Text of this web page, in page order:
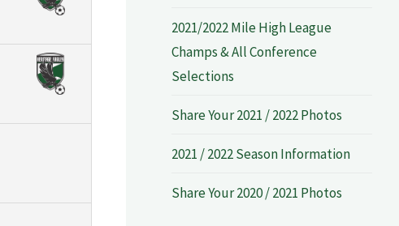
2021/2022 Mile High League
Champs & All Conference
Selections
Share Your 2021 / 2022 Photos
2021 / 2022 Season Information
Share Your 2020 / 2021 Photos